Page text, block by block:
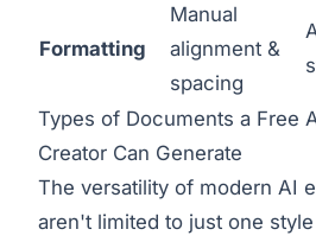
Formatting
Manual
alignment &
spacing
Types of Documents a Free
Creator Can Generate
The versatility of modern AI
aren't limited to just one